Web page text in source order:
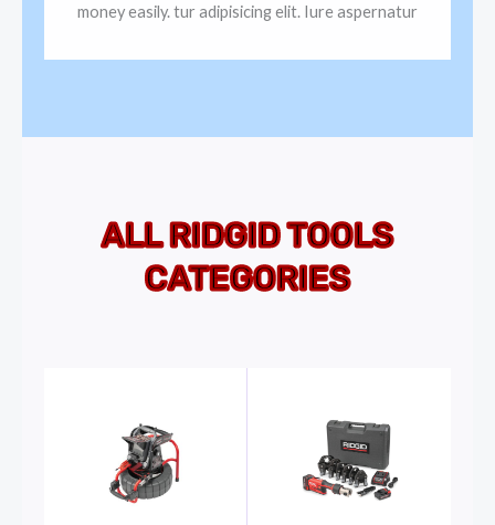
money easily. tur adipisicing elit. Iure aspernatur
ALL RIDGID TOOLS
CATEGORIES